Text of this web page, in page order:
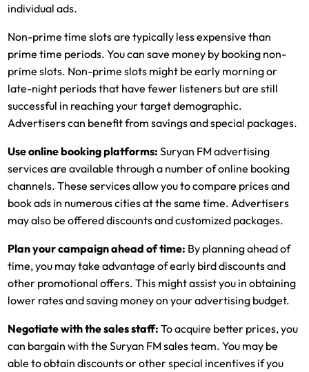
individual ads.
Non-prime time slots are typically less expensive than
prime time periods. You can save money by booking non-
prime slots. Non-prime slots might be early morning or
late-night periods that have fewer listeners but are still
successful in reaching your target demographic.
Advertisers can benefit from savings and special packages.
Use online booking platforms: Suryan FM advertising
services are available through a number of online booking
channels. These services allow you to compare prices and
book ads in numerous cities at the same time. Advertisers
may also be offered discounts and customized packages.
Plan your campaign ahead of time: By planning ahead of
time, you may take advantage of early bird discounts and
other promotional offers. This might assist you in obtaining
lower rates and saving money on your advertising budget.
Negotiate with the sales staff:To acquire better prices, you
can bargain with the Suryan FM sales team. You may be
able to obtain discounts or other special incentives if you